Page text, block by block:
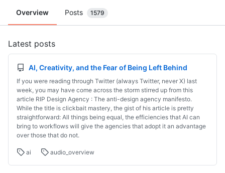
Overview Posts 1579
Latest posts
AI, Creativity, and the Fear of Being Left Behind
If you were reading through Twitter (always Twitter, never X) last
week, you may have come across the storm stirred up from this
article RIP Design Agency : The anti-design agency manifesto.
While the title is clickbait mastery, the gist of his article is pretty
straightforward: All things being equal, the efficiencies that AI can
bring to workflows will give the agencies that adopt it an advantage
over those that do not.
ai audio_overview